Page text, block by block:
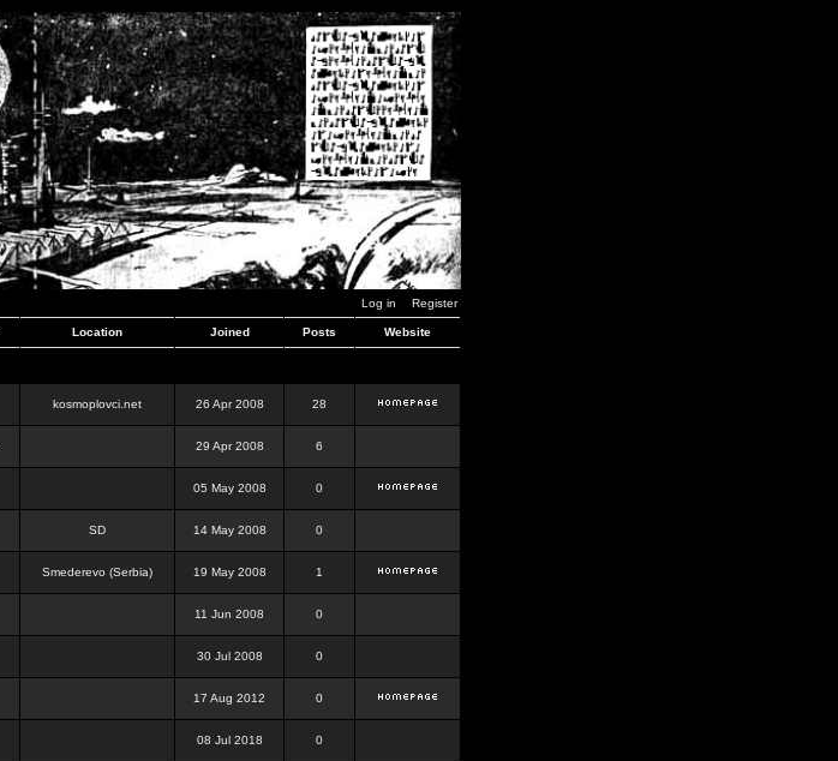
Log in Register
Location Joined Posts Website
kosmoplovci.net 26 Apr 2008 28
29 Apr 2008 6
05 May 2008 0
SD 14 May 2008 0
Smederevo (Serbia) 19 May 2008 1
11 Jun 2008 0
30 Jul 2008 0
17 Aug 2012 0
08 Jul 2018 0